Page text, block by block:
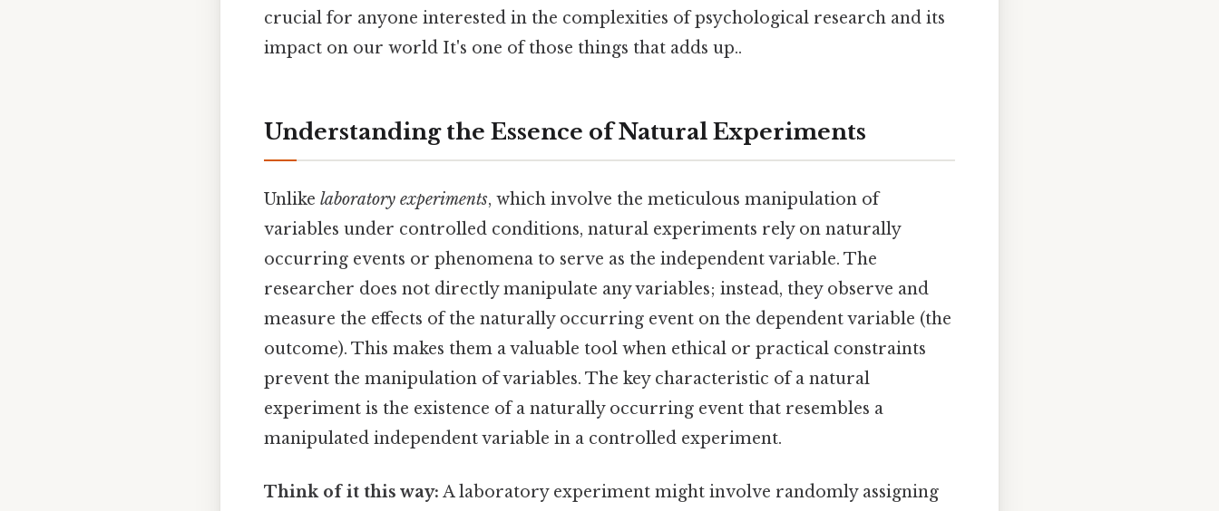
crucial for anyone interested in the complexities of psychological research and its
impact on our world It's one of those things that adds up..
Understanding the Essence of Natural Experiments
Unlike laboratory experiments, which involve the meticulous manipulation of
variables under controlled conditions, natural experiments rely on naturally
occurring events or phenomena to serve as the independent variable. The
researcher does not directly manipulate any variables; instead, they observe and
measure the effects of the naturally occurring event on the dependent variable (the
outcome). This makes them a valuable tool when ethical or practical constraints
prevent the manipulation of variables. The key characteristic of a natural
experiment is the existence of a naturally occurring event that resembles a
manipulated independent variable in a controlled experiment.
Think of it this way: A laboratory experiment might involve randomly assigning